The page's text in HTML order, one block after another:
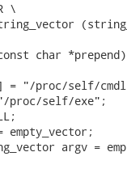
\
char *prepend)
= "/proc/self/
proc/self/exe";
empty_vector;
argv =